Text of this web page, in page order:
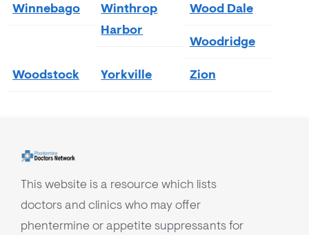
Winnebago
Winthrop
Harbor
Wood Dale
Woodridge
Woodstock Yorkville Zion
This website is a resource which lists
doctors and clinics who may offer
phentermine or appetite suppressants for